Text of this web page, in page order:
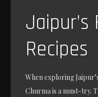
Recipes
When exploring
Churma is a must-try.